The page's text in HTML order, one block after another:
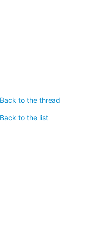
Back to the thread
Back to the list